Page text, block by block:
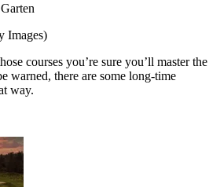
Images)
courses you’re sure you’ll master the
warned, there are some long-time
way.